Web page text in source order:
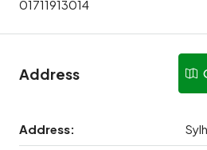
01711913014
Address
Address: